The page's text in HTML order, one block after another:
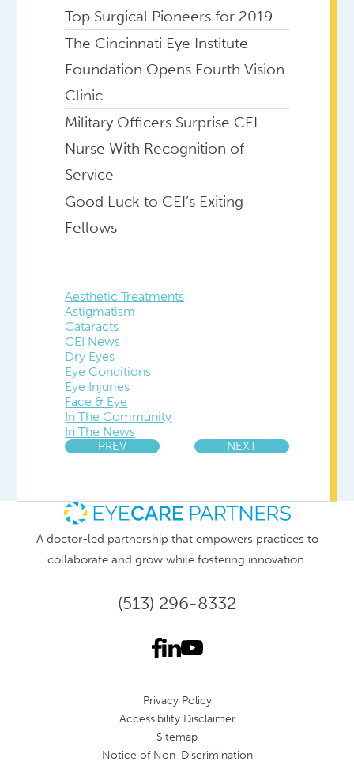
Top Surgical Pioneers for 2019
The Cincinnati Eye Institute
Foundation Opens Fourth Vision
Clinic
Military Officers Surprise CEI
Nurse With Recognition of
Service
Good Luck to CEI’s Exiting
Fellows
Aesthetic Treatments
Astigmatism
Cataracts
CEI News
Dry Eyes
Eye Conditions
Eye Injuries
Face & Eye
In The Community
In The News
PREV NEXT
A doctor-led partnership that empowers practices to
collaborate and grow while fostering innovation.
(513) 296-8332
Privacy Policy
Accessibility Disclaimer
Sitemap
Notice of Non-Discrimination